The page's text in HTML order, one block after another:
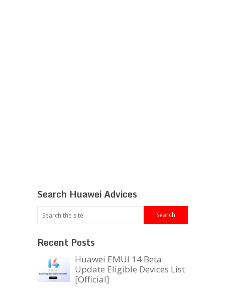
Search Huawei Advices
Recent Posts
Huawei EMUI 14 Beta
Update Eligible Devices List
[Official]